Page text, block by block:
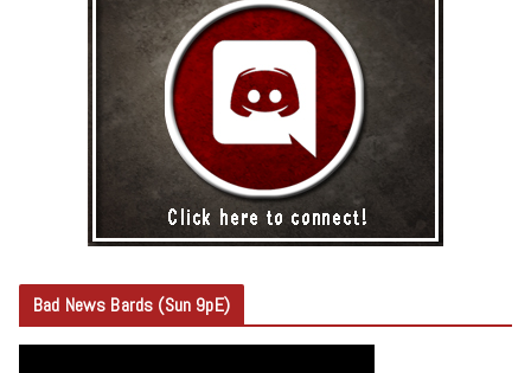
Bad News Bards (Sun 9pE)